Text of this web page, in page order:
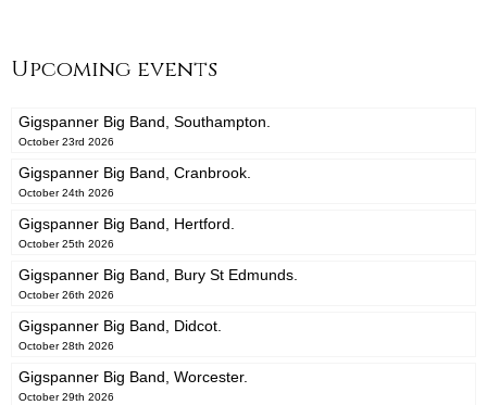
Upcoming events
Gigspanner Big Band, Southampton.
October 23rd 2026
Gigspanner Big Band, Cranbrook.
October 24th 2026
Gigspanner Big Band, Hertford.
October 25th 2026
Gigspanner Big Band, Bury St Edmunds.
October 26th 2026
Gigspanner Big Band, Didcot.
October 28th 2026
Gigspanner Big Band, Worcester.
October 29th 2026